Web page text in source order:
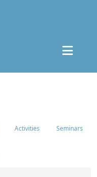
Activities Seminars